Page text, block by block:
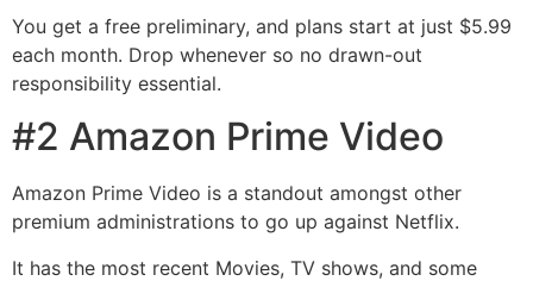
You get a free preliminary, and plans start at just $5.99
each month. Drop whenever so no drawn-out
responsibility essential.
#2 Amazon Prime Video
Amazon Prime Video is a standout amongst other
premium administrations to go up against Netflix.
It has the most recent Movies, TV shows, and some